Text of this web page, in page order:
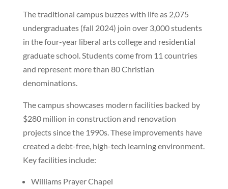
The traditional campus buzzes with life as 2,075
undergraduates (fall 2024) join over 3,000 students
in the four-year liberal arts college and residential
graduate school. Students come from 11 countries
and represent more than 80 Christian
denominations.
The campus showcases modern facilities backed by
$280 million in construction and renovation
projects since the 1990s. These improvements have
created a debt-free, high-tech learning environment.
Key facilities include:
Williams Prayer Chapel